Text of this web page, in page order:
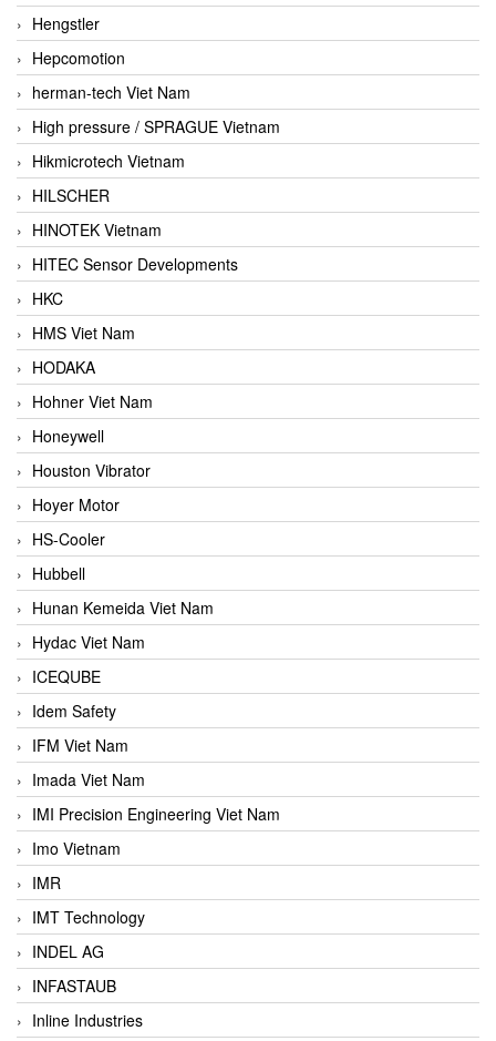
Hengstler
Hepcomotion
herman-tech Viet Nam
High pressure / SPRAGUE Vietnam
Hikmicrotech Vietnam
HILSCHER
HINOTEK Vietnam
HITEC Sensor Developments
HKC
HMS Viet Nam
HODAKA
Hohner Viet Nam
Honeywell
Houston Vibrator
Hoyer Motor
HS-Cooler
Hubbell
Hunan Kemeida Viet Nam
Hydac Viet Nam
ICEQUBE
Idem Safety
IFM Viet Nam
Imada Viet Nam
IMI Precision Engineering Viet Nam
Imo Vietnam
IMR
IMT Technology
INDEL AG
INFASTAUB
Inline Industries